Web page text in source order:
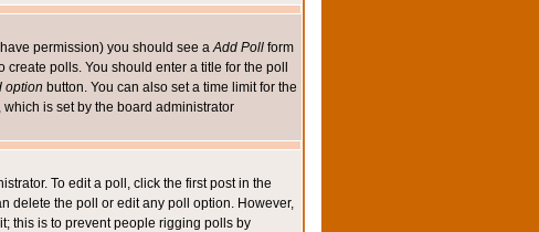
permission) you should see aAdd Poll form
polls. You should enter a title for the poll
option button. You can also set a time limit for the
is set by the board administrator
To edit a poll, click the first post in the
delete the poll or edit any poll option. However,
this is to prevent people rigging polls by